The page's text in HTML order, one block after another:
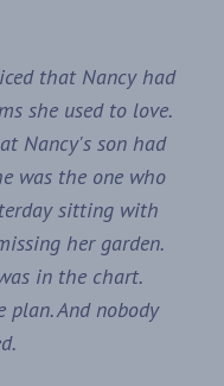
that Nancy had
she used to love.
Nancy's son had
was the one who
sitting with
her garden.
in the chart.
And nobody